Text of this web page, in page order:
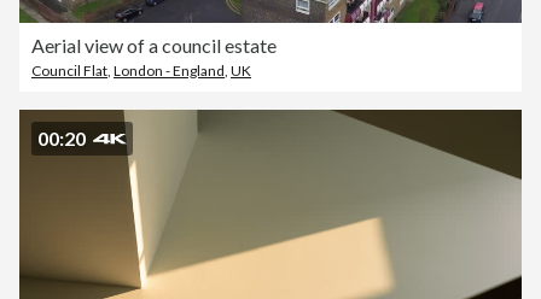
Aerial view of a council estate
Council Flat, London - England, UK
00:20